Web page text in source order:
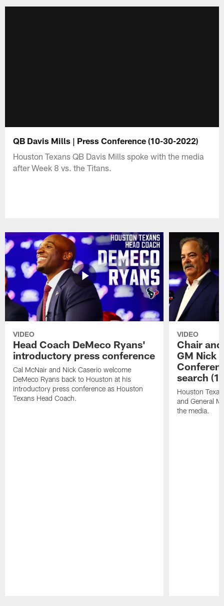
QB Davis Mills | Press Conference (10-30-2022)
Houston Texans QB Davis Mills spoke with the media
after Week 8 vs. the Titans.
VIDEO
Head Coach DeMeco Ryans'
introductory press conference
Cal McNair and Nick Caserio welcome
DeMeco Ryans back to Houston at his
introductory press conference as Houston
Texans Head Coach.
VIDEO
Chair
GM Nick
search
Houston
and General
the media.